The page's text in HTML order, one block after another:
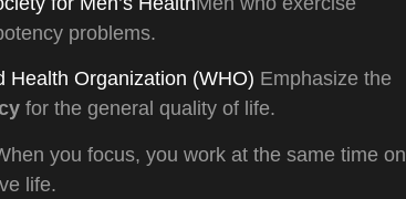
problems.
Health Organization (WHO) Emphasize the
for the general quality of life.
you focus, you work at the same time on
life.